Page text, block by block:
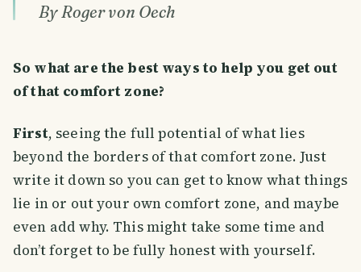
By Roger von Oech
So what are the best ways to help you get out
of that comfort zone?
First, seeing the full potential of what lies
beyond the borders of that comfort zone. Just
write it down so you can get to know what things
lie in or out your own comfort zone, and maybe
even add why. This might take some time and
don’t forget to be fully honest with yourself.